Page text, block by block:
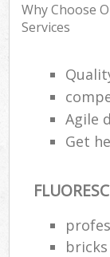
Why Choose
Services
Agile
Get